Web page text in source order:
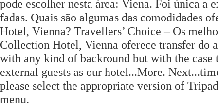
pode escolher nesta área: Viena. Foi única a
fadas. Quais são algumas das comodidades
Hotel, Vienna? Travellers’ Choice – Os
Collection Hotel, Vienna oferece transfer do
with any kind of backround but with the
external guests as our hotel...More.
please select the appropriate version of
menu.